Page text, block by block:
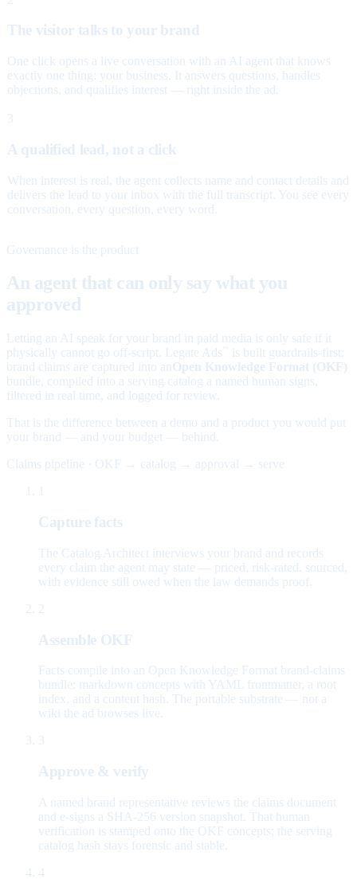
The visitor talks to your brand
One click opens a live conversation with an AI agent that knows
exactly one thing: your business. It answers questions, handles
objections, and qualifies interest — right inside the ad.
3
A qualified lead, not a click
When interest is real, the agent collects name and contact details and
delivers the lead to your inbox with the full transcript. You see every
conversation, every question, every word.
Governance is the product
An agent that can only say what you
approved
Letting an AI speak for your brand in paid media is only safe if it
physically cannot go off-script. Legate Ads
is built guardrails-first:
brand claims are captured into an Open Knowledge Format (OKF)
bundle, compiled into a serving catalog a named human signs,
filtered in real time, and logged for review.
That is the difference between a demo and a product you would put
your brand — and your budget — behind.
Claims pipeline · OKF → catalog → approval → serve
Capture facts
The Catalog Architect interviews your brand and records
every claim the agent may state — priced, risk-rated, sourced,
with evidence still owed when the law demands proof.
2
Assemble OKF
Facts compile into an Open Knowledge Format brand-claims
bundle: markdown concepts with YAML frontmatter, a root
index, and a content hash. The portable substrate — not a
wiki the ad browses live.
3
Approve & verify
A named brand representative reviews the claims document
and e-signs a SHA-256 version snapshot. That human
verification is stamped onto the OKF concepts; the serving
catalog hash stays forensic and stable.
4